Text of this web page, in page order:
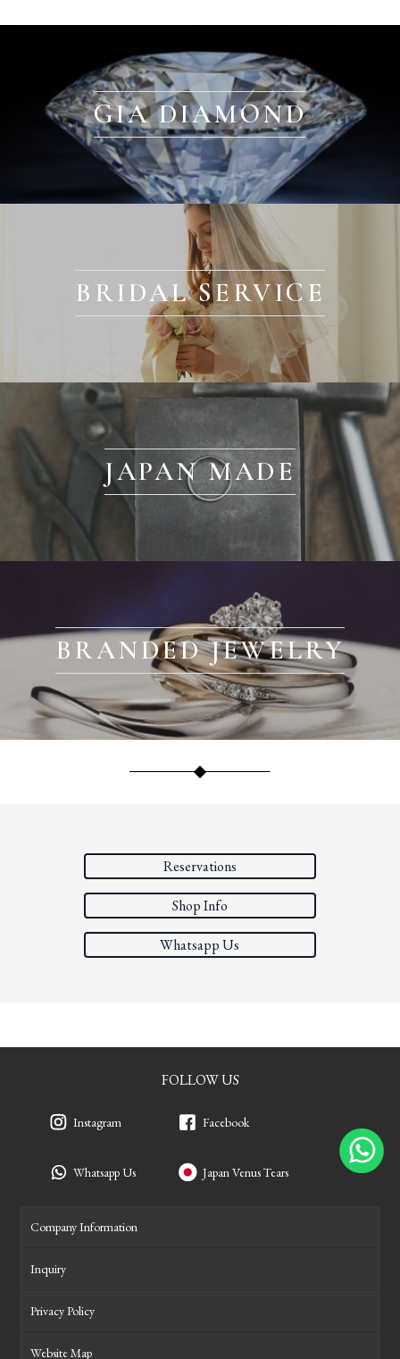
GIA DIAMOND
BRIDAL SERVICE
JAPAN MADE
BRANDED JEWELRY
Reservations
Shop Info
Whatsapp Us
FOLLOW US
Instagram
Whatsapp Us
Facebook
Japan Venus Tears
Company Information
Inquiry
Privacy Policy
Website Map